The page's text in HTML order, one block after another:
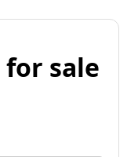
sale